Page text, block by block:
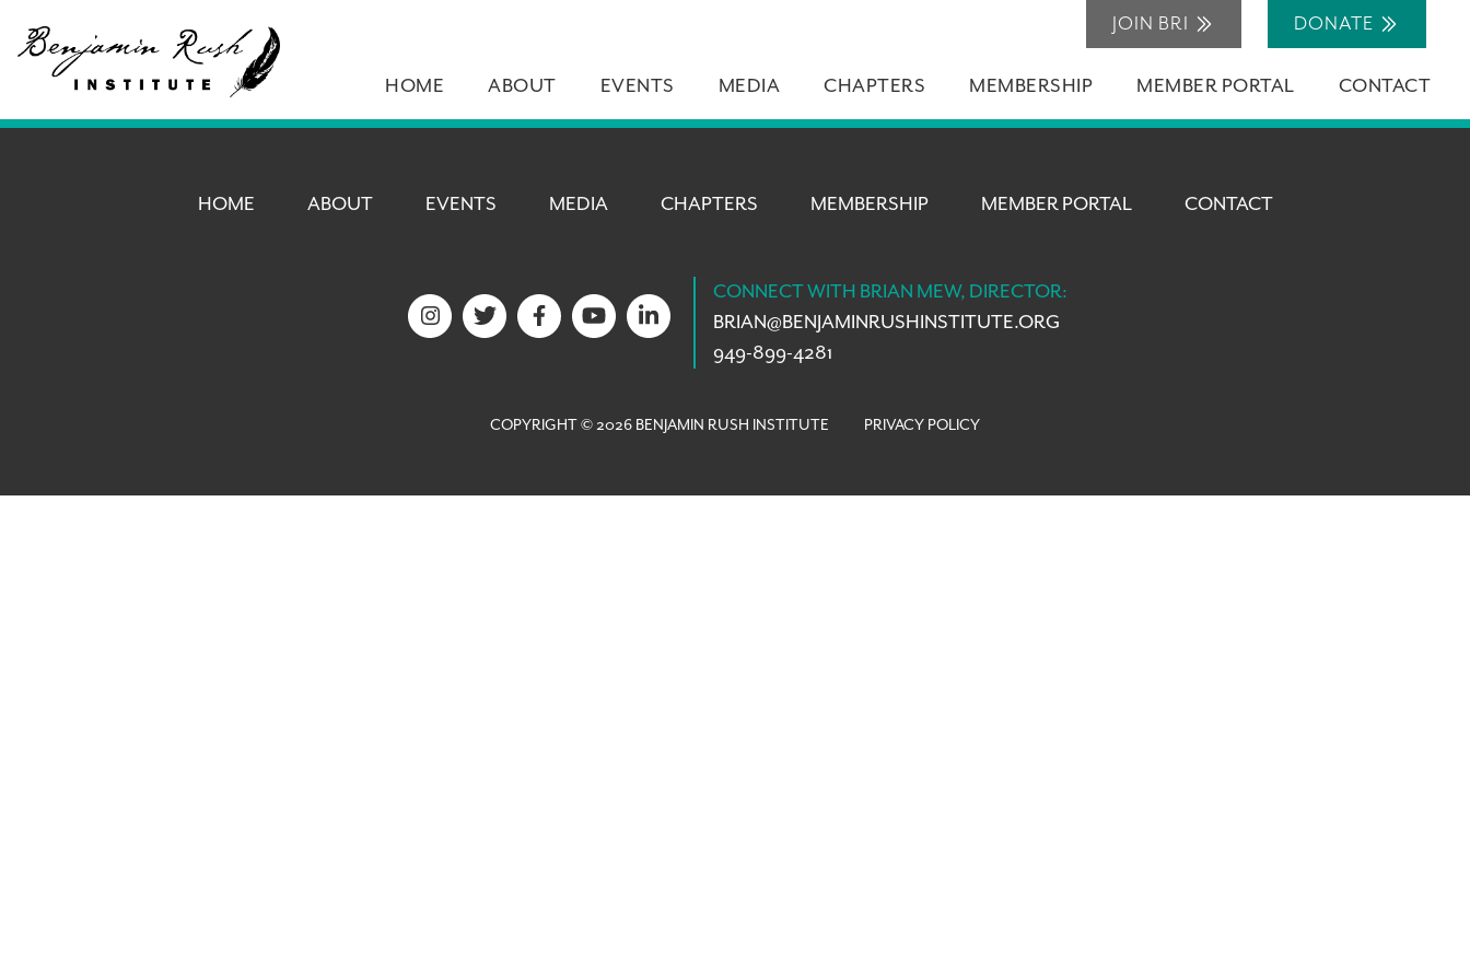
JOIN BRI DONATE
HOME ABOUT EVENTS MEDIA CHAPTERS MEMBERSHIP MEMBER PORTAL CONTACT
HOME ABOUT EVENTS MEDIA CHAPTERS MEMBERSHIP MEMBER PORTAL CONTACT
CONNECT WITH BRIAN MEW, DIRECTOR:
BRIAN@BENJAMINRUSHINSTITUTE.ORG
949-899-4281
COPYRIGHT © 2026 BENJAMIN RUSH INSTITUTE PRIVACY POLICY